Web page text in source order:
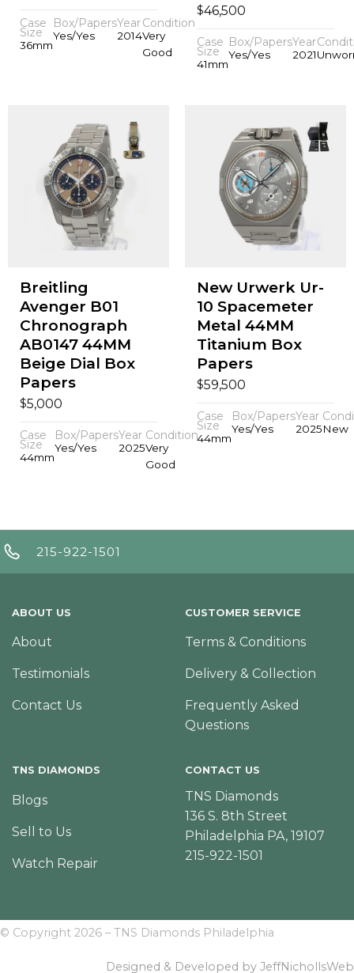
Case
Size
36mm
Box/Papers
Yes/Yes
Year
2014
Condition
Very
Good
$46,500
Case
Size
41mm
Box/Papers
Yes/Yes
Year
2021
Breitling
Avenger B01
Chronograph
AB0147 44MM
Beige Dial Box
Papers
$5,000
Case
Size
44mm
Box/Papers
Yes/Yes
Year
2025
Condition
Very
Good
New Urwerk Ur-
10 Spacemeter
Metal 44MM
Titanium Box
Papers
$59,500
Case
Size
44mm
Box/Papers
Yes/Yes
Year
2025New
215-922-1501
ABOUT US
About
Testimonials
Contact Us
CUSTOMER SERVICE
Terms & Conditions
Delivery & Collection
Frequently Asked
Questions
TNS DIAMONDS
Blogs
Sell to Us
Watch Repair
CONTACT US
TNS Diamonds
136 S. 8th Street
Philadelphia PA, 19107
215-922-1501
© Copyright 2026 – TNS Diamonds Philadelphia
Designed & Developed by JeffNichollsWeb